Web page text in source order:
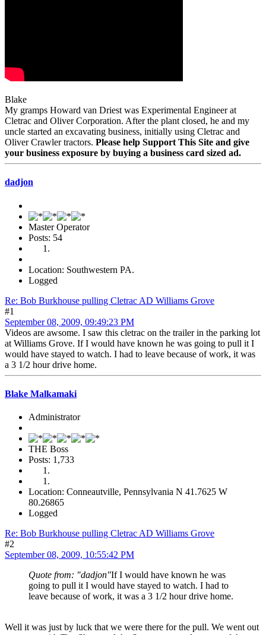
Blake
My gramps Howard van Driest was Experimental Engineer at
Cletrac and Oliver Corporation. After the plant closed, he and my
uncle started an excavating business, initially using Cletrac and
Oliver Crawler tractors. Please help Support This Site and give
your business exposure by buying a business card sized ad.
dadjon
Master Operator
Posts: 54
Location: Southwestern PA.
Logged
Re: Bob Burkhouse pulling Cletrac AD Williams Grove
#1
September 08, 2009, 09:49:23 PM
Videos are awsome. I saw this cletrac on the trailer in the parking lot
at Williams Grove. If I would have known he was going to pull it I
would have stayed to watch. I had to leave because of work, it was
a 3 1/2 hour drive home.
Blake Malkamaki
Administrator
THE Boss
Posts: 1,733
Location: Conneautville, Pennsylvania N 41.7625 W
80.26865
Logged
Re: Bob Burkhouse pulling Cletrac AD Williams Grove
#2
September 08, 2009, 10:55:42 PM
Quote from: "dadjon"If I would have known he was
going to pull it I would have stayed to watch. I had to
leave because of work, it was a 3 1/2 hour drive home.
Well it was just by luck that we were there for the pull. We went out